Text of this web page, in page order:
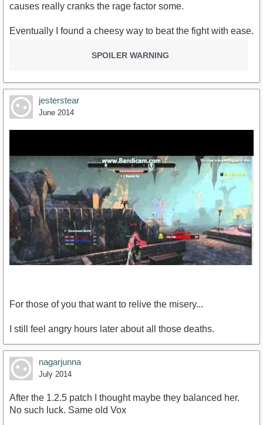
causes really cranks the rage factor some.
Eventually I found a cheesy way to beat the fight with ease.
SPOILER WARNING
jesterstear
June 2014
https://www.youtube.com/watch?v=QH3bBMgYWjE
For those of you that want to relive the misery...
I still feel angry hours later about all those deaths.
nagarjunna
July 2014
After the 1.2.5 patch I thought maybe they balanced her.
No such luck. Same old Vox